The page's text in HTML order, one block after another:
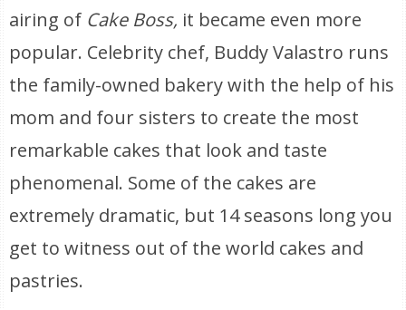
airing of Cake Boss, it became even more
popular. Celebrity chef, Buddy Valastro runs
the family-owned bakery with the help of his
mom and four sisters to create the most
remarkable cakes that look and taste
phenomenal. Some of the cakes are
extremely dramatic, but 14 seasons long you
get to witness out of the world cakes and
pastries.